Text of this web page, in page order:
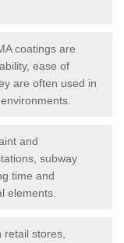
coatings are
ease of
are often used in
and
subway
time and
elements.
stores,